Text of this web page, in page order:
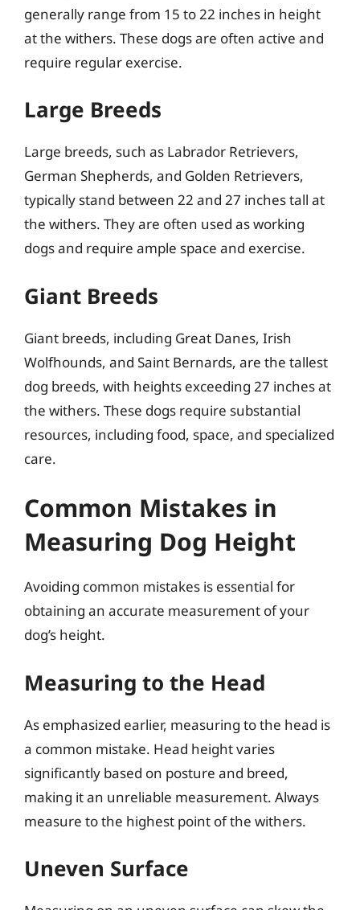
generally range from 15 to 22 inches in height
at the withers. These dogs are often active and
require regular exercise.
Large Breeds
Large breeds, such as Labrador Retrievers,
German Shepherds, and Golden Retrievers,
typically stand between 22 and 27 inches tall at
the withers. They are often used as working
dogs and require ample space and exercise.
Giant Breeds
Giant breeds, including Great Danes, Irish
Wolfhounds, and Saint Bernards, are the tallest
dog breeds, with heights exceeding 27 inches at
the withers. These dogs require substantial
resources, including food, space, and specialized
care.
Common Mistakes in
Measuring Dog Height
Avoiding common mistakes is essential for
obtaining an accurate measurement of your
dog’s height.
Measuring to the Head
As emphasized earlier, measuring to the head is
a common mistake. Head height varies
significantly based on posture and breed,
making it an unreliable measurement. Always
measure to the highest point of the withers.
Uneven Surface